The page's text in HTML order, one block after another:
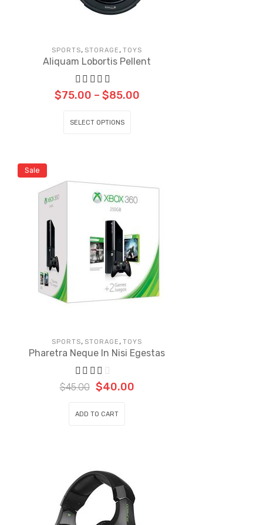
SPORTS, STORAGE , TOYS
Aliquam Lobortis Pellent
$75.00 – $85.00
SELECT OPTIONS
Sale
SPORTS, STORAGE , TOYS
Pharetra Neque In Nisi Egestas
$45.00 $40.00
ADD TO CART